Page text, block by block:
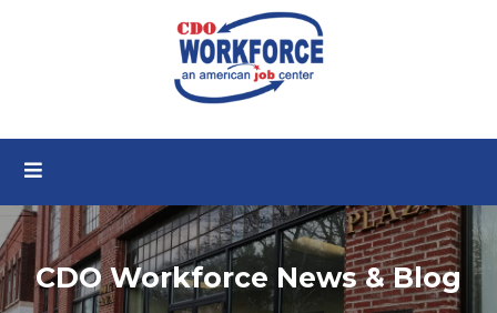
CDO Workforce News & Blog